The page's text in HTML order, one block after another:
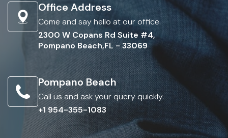
Office Address
Come and say hello at our office.
2300 W Copans Rd Suite #4,
Pompano Beach,FL - 33069
Pompano Beach
Call us and ask your query quickly.
+1 954-355-1083